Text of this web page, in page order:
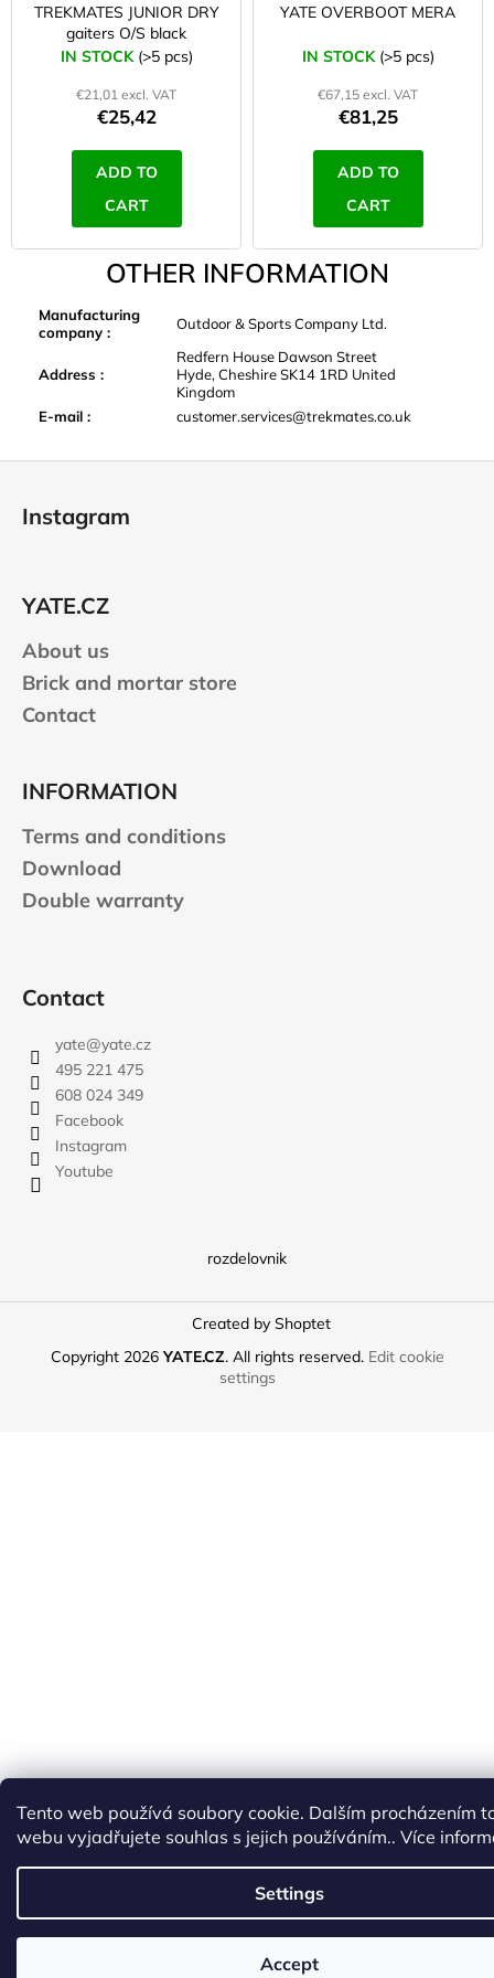
Tento web používá soubory cookie. Dalším procházením
webu vyjadřujete souhlas s jejich používáním.. Více
Settings
Accept
TREKMATES JUNIOR DRY
gaiters O/S black
IN STOCK (>5 pcs)
€21,01 excl. VAT
€25,42
ADD TO
CART
YATE OVERBOOT MERA
IN STOCK (>5 pcs)
€67,15 excl. VAT
€81,25
ADD TO
CART
OTHER INFORMATION
Manufacturing
company : Outdoor & Sports Company Ltd.
Address :
Redfern House Dawson Street
Hyde, Cheshire SK14 1RD United
Kingdom
E-mail : customer.services@trekmates.co.uk
Instagram
YATE.CZ
About us
Brick and mortar store
Contact
INFORMATION
Terms and conditions
Download
Double warranty
Contact
yate@yate.cz
495 221 475
608 024 349
Facebook
Instagram
Youtube
rozdelovnik
Created by Shoptet
Copyright 2026YATE.CZ. All rights reserved. Edit cookie
settings